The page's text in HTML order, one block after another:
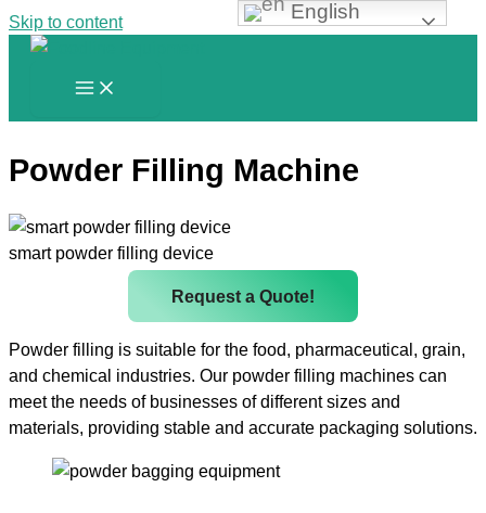
Skip to content
Powder Filling Machine
smart powder filling device
Request a Quote!
Powder filling is suitable for the food, pharmaceutical, grain,
and chemical industries. Our powder filling machines can
meet the needs of businesses of different sizes and
materials, providing stable and accurate packaging solutions.
English